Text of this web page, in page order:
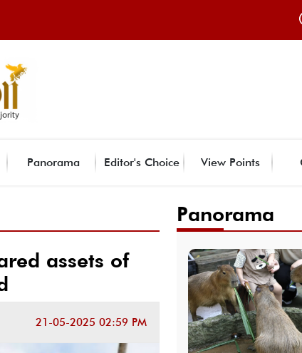
Panorama Editor's Choice View Points
assets of
21-05-2025 02:59 PM
Panorama